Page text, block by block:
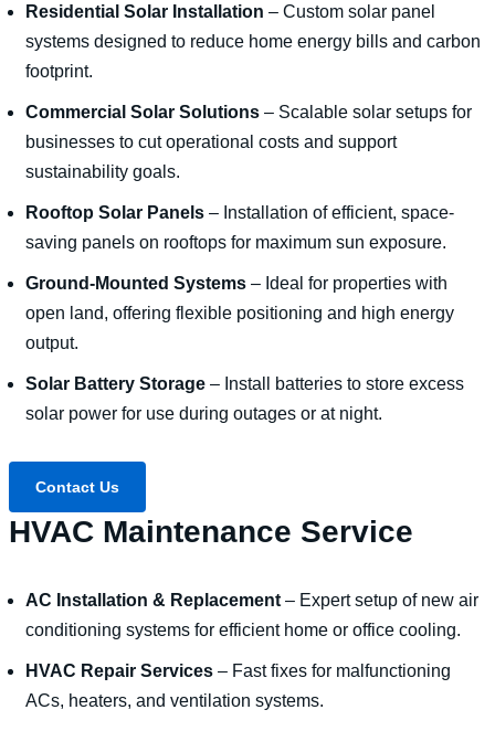
Residential Solar Installation – Custom solar panel
systems designed to reduce home energy bills and carbon
footprint.
Commercial Solar Solutions– Scalable solar setups for
businesses to cut operational costs and support
sustainability goals.
Rooftop Solar Panels– Installation of efficient, space-
saving panels on rooftops for maximum sun exposure.
Ground-Mounted Systems– Ideal for properties with
open land, offering flexible positioning and high energy
output.
Solar Battery Storage– Install batteries to store excess
solar power for use during outages or at night.
Contact Us
HVAC Maintenance Service
AC Installation & Replacement– Expert setup of new air
conditioning systems for efficient home or office cooling.
HVAC Repair Services– Fast fixes for malfunctioning
ACs, heaters, and ventilation systems.